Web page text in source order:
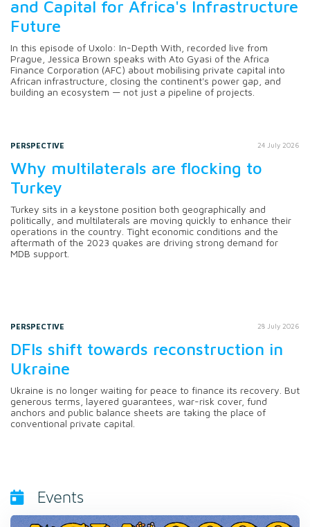
and Capital for Africa's Infrastructure
Future
In this episode of Uxolo: In-Depth With, recorded live from
Prague, Jessica Brown speaks with Ato Gyasi of the Africa
Finance Corporation (AFC) about mobilising private capital into
African infrastructure, closing the continent's power gap, and
building an ecosystem — not just a pipeline of projects.
PERSPECTIVE 24 July 2026
Why multilaterals are flocking to
Turkey
Turkey sits in a keystone position both geographically and
politically, and multilaterals are moving quickly to enhance their
operations in the country. Tight economic conditions and the
aftermath of the 2023 quakes are driving strong demand for
MDB support.
PERSPECTIVE 28 July 2026
DFIs shift towards reconstruction in
Ukraine
Ukraine is no longer waiting for peace to finance its recovery. But
generous terms, layered guarantees, war-risk cover, fund
anchors and public balance sheets are taking the place of
conventional private capital.
Events